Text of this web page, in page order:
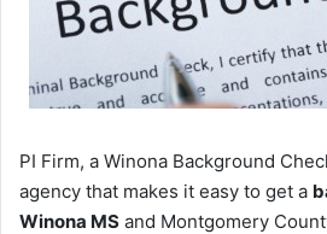
PI Firm, a Winona Background
agency that makes it easy to get a
Winona MS and Montgomery